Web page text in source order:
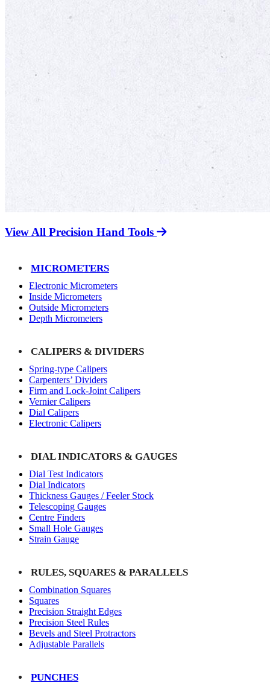
View All Precision Hand Tools
MICROMETERS
Electronic Micrometers
Inside Micrometers
Outside Micrometers
Depth Micrometers
CALIPERS & DIVIDERS
Spring-type Calipers
Carpenters’ Dividers
Firm and Lock-Joint Calipers
Vernier Calipers
Dial Calipers
Electronic Calipers
DIAL INDICATORS & GAUGES
Dial Test Indicators
Dial Indicators
Thickness Gauges / Feeler Stock
Telescoping Gauges
Centre Finders
Small Hole Gauges
Strain Gauge
RULES, SQUARES & PARALLELS
Combination Squares
Squares
Precision Straight Edges
Precision Steel Rules
Bevels and Steel Protractors
Adjustable Parallels
PUNCHES